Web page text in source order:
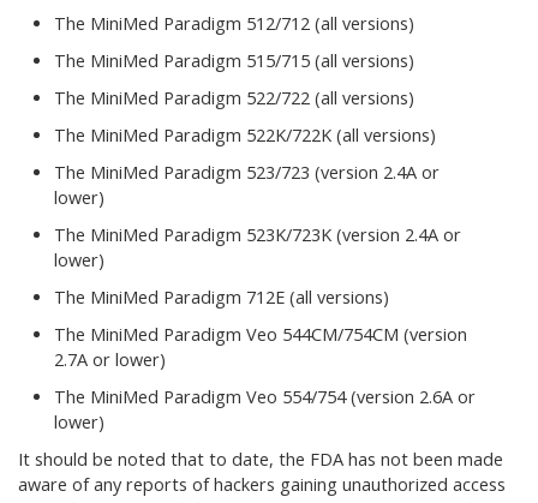
The MiniMed Paradigm 512/712 (all versions)
The MiniMed Paradigm 515/715 (all versions)
The MiniMed Paradigm 522/722 (all versions)
The MiniMed Paradigm 522K/722K (all versions)
The MiniMed Paradigm 523/723 (version 2.4A or
lower)
The MiniMed Paradigm 523K/723K (version 2.4A or
lower)
The MiniMed Paradigm 712E (all versions)
The MiniMed Paradigm Veo 544CM/754CM (version
2.7A or lower)
The MiniMed Paradigm Veo 554/754 (version 2.6A or
lower)
It should be noted that to date, the FDA has not been made
aware of any reports of hackers gaining unauthorized access